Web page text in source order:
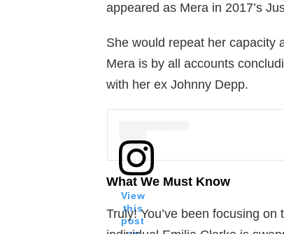
appeared as Mera in 2017’s
She would repeat her capacity
Mera is by all accounts
with her ex Johnny Depp.
View
this
post
What We Must Know
Truly! You’ve been focusing